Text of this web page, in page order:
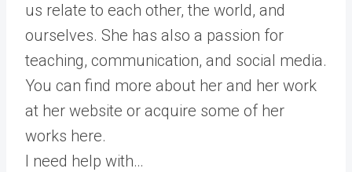
us relate to each other, the world, and
ourselves. She has also a passion for
teaching, communication, and social media.
You can find more about her and her work
at her website or acquire some of her
works here.
I need help with…